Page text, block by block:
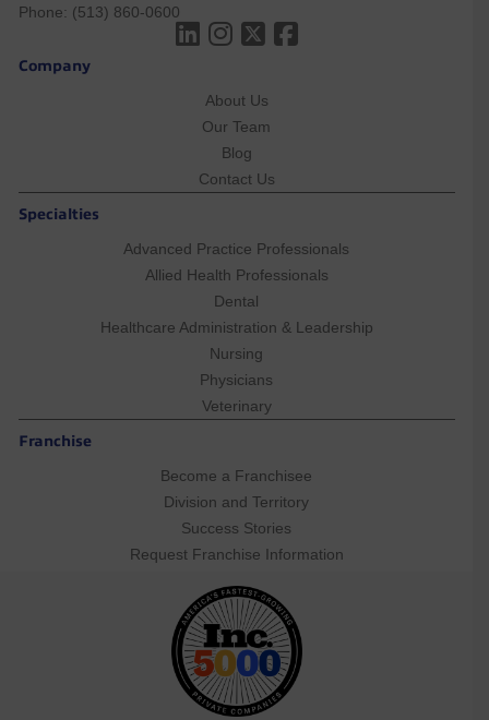
Phone: (513) 860-0600
Company
About Us
Our Team
Blog
Contact Us
Specialties
Advanced Practice Professionals
Allied Health Professionals
Dental
Healthcare Administration & Leadership
Nursing
Physicians
Veterinary
Franchise
Become a Franchisee
Division and Territory
Success Stories
Request Franchise Information